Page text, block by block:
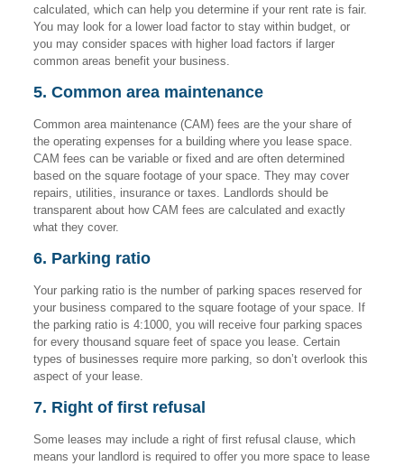
calculated, which can help you determine if your rent rate is fair.
You may look for a lower load factor to stay within budget, or
you may consider spaces with higher load factors if larger
common areas benefit your business.
5. Common area maintenance
Common area maintenance (CAM) fees are the your share of
the operating expenses for a building where you lease space.
CAM fees can be variable or fixed and are often determined
based on the square footage of your space. They may cover
repairs, utilities, insurance or taxes. Landlords should be
transparent about how CAM fees are calculated and exactly
what they cover.
6. Parking ratio
Your parking ratio is the number of parking spaces reserved for
your business compared to the square footage of your space. If
the parking ratio is 4:1000, you will receive four parking spaces
for every thousand square feet of space you lease. Certain
types of businesses require more parking, so don’t overlook this
aspect of your lease.
7. Right of first refusal
Some leases may include a right of first refusal clause, which
means your landlord is required to offer you more space to lease